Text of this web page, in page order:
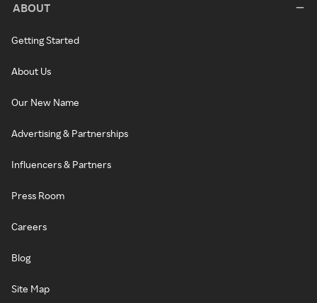
ABOUT
Getting Started
About Us
Our New Name
Advertising & Partnerships
Influencers & Partners
Press Room
Careers
Blog
Site Map